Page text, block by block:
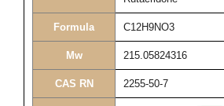
Formula C12H9NO3
Mw 215.05824316
CAS RN 2255-50-7